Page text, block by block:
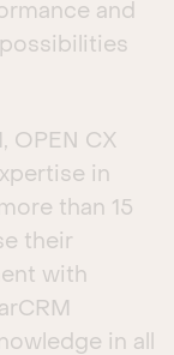
and
OPEN CX
in
than 15
their
with
in all